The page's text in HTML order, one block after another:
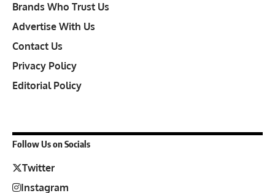
Brands Who Trust Us
Advertise With Us
Contact Us
Privacy Policy
Editorial Policy
Follow Us on Socials
Twitter
Instagram